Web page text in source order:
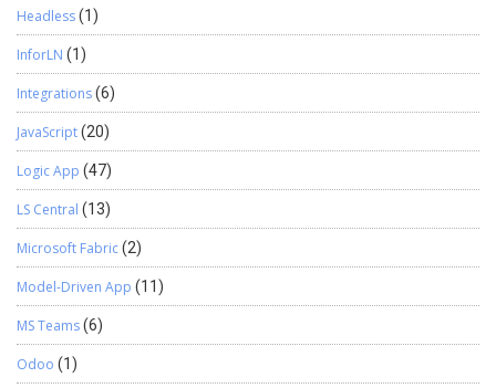
Headless(1)
InforLN (1)
Integrations(6)
JavaScript(20)
Logic App (47)
LS Central (13)
Microsoft Fabric(2)
Model-Driven App (11)
MS Teams(6)
Odoo (1)